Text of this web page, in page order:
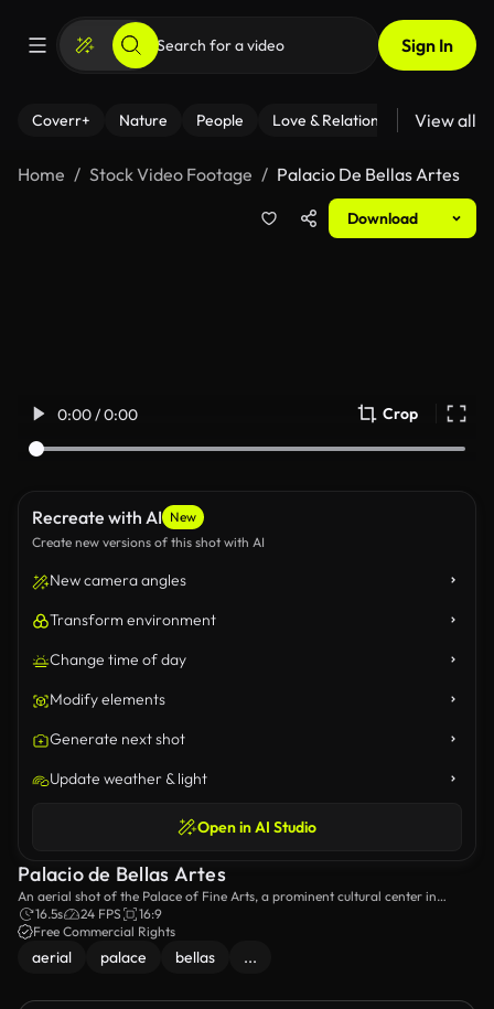
Sign In
Coverr+ Nature People Love & Relationships Fitness
View all
Home Stock Video Footage Palacio De Bellas Artes
Download
0:00 / 0:00 Crop
Recreate with AI New
Create new versions of this shot with AI
New camera angles
Transform environment
Change time of day
Modify elements
Generate next shot
Update weather & light
Open in AI Studio
Palacio de Bellas Artes
An aerial shot of the Palace of Fine Arts, a prominent cultural center in
Mexico City.
16.5s 24 FPS
16:9
Free Commercial Rights
aerial palace bellas ...